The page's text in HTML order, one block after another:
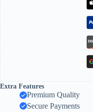
Extra Features
Premium Quality
Secure Payments